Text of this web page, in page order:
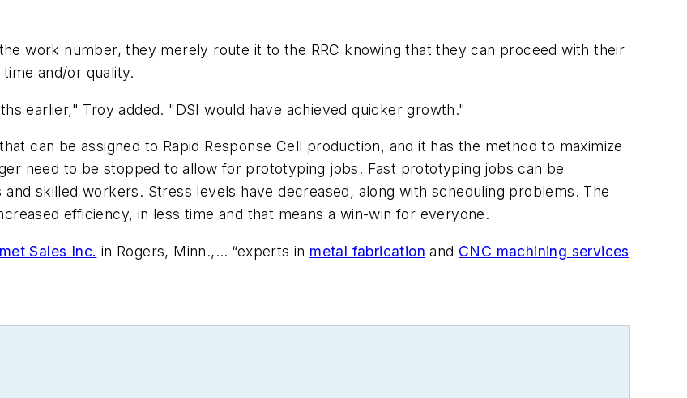
work number, they merely route it to the RRC knowing that they can proceed with their
and/or quality.
earlier," Troy added. "DSI would have achieved quicker growth."
can be assigned to Rapid Response Cell production, and it has the method to maximize
need to be stopped to allow for prototyping jobs. Fast prototyping jobs can be
skilled workers. Stress levels have decreased, along with scheduling problems. The
efficiency, in less time and that means a win-win for everyone.
Sales Inc. in Rogers, Minn.,… “experts in metal fabrication and CNC machining services